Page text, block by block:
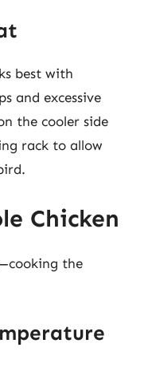
best with
and excessive
the cooler side
rack to allow
Chicken
the